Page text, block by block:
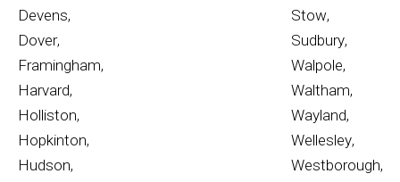
Devens,
Dover,
Framingham,
Harvard,
Holliston,
Hopkinton,
Hudson,
Stow,
Sudbury,
Walpole,
Waltham,
Wayland,
Wellesley,
Westborough,